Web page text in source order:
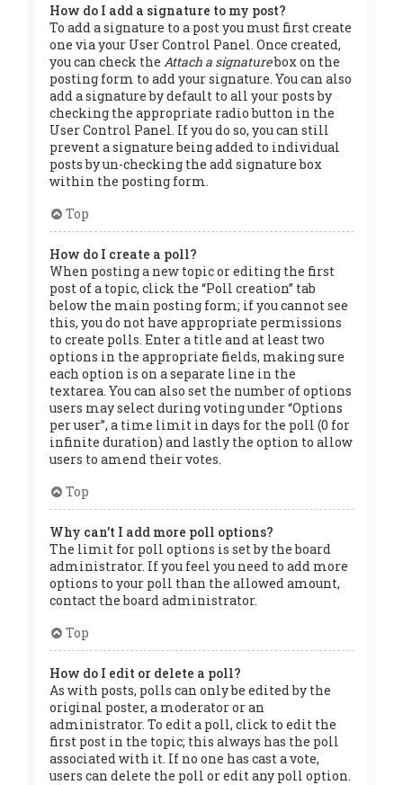
How do I add a signature to my post?
To add a signature to a post you must first create
one via your User Control Panel. Once created,
you can check the Attach a signaturebox on the
posting form to add your signature. You can also
add a signature by default to all your posts by
checking the appropriate radio button in the
User Control Panel. If you do so, you can still
prevent a signature being added to individual
posts by un-checking the add signature box
within the posting form.
Top
How do I create a poll?
When posting a new topic or editing the first
post of a topic, click the “Poll creation” tab
below the main posting form; if you cannot see
this, you do not have appropriate permissions
to create polls. Enter a title and at least two
options in the appropriate fields, making sure
each option is on a separate line in the
textarea. You can also set the number of options
users may select during voting under “Options
per user”, a time limit in days for the poll (0 for
infinite duration) and lastly the option to allow
users to amend their votes.
Top
Why can’t I add more poll options?
The limit for poll options is set by the board
administrator. If you feel you need to add more
options to your poll than the allowed amount,
contact the board administrator.
Top
How do I edit or delete a poll?
As with posts, polls can only be edited by the
original poster, a moderator or an
administrator. To edit a poll, click to edit the
first post in the topic; this always has the poll
associated with it. If no one has cast a vote,
users can delete the poll or edit any poll option.